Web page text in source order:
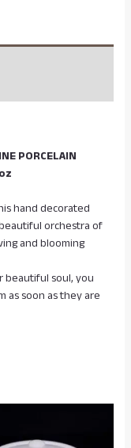
PORCELAIN
hand decorated
orchestra of
and blooming
beautiful soul, you
as soon as they are